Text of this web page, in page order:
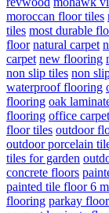
moroccan floor tiles
tiles most durable
floor natural carpet
carpet new flooring
non slip tiles non
waterproof flooring
flooring oak
flooring office carpet
floor tiles outdoor
outdoor porcelain
tiles for garden
concrete floors
painted tile floor 6
flooring parkay